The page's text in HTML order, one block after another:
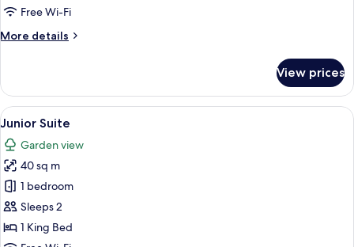
Suite,
1
King
with
Sofa
bed
Free Wi-Fi
More details
More
Suite,
King
Bed
with
Sofa
bed
View prices
View
all
photos
for
Junior
Suite
A modern hotel room with a sofa, a
1
Junior Suite
Garden view
40 sq m
1 bedroom
Sleeps 2
1 King Bed